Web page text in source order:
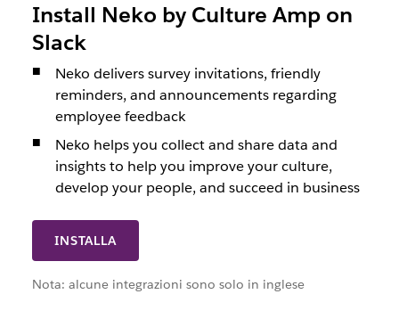
INSTALLA
Install Neko by Culture Amp on
Slack
Neko delivers survey invitations, friendly
reminders, and announcements regarding
employee feedback
Neko helps you collect and share data and
insights to help you improve your culture,
develop your people, and succeed in business
Nota: alcune integrazioni sono solo in inglese